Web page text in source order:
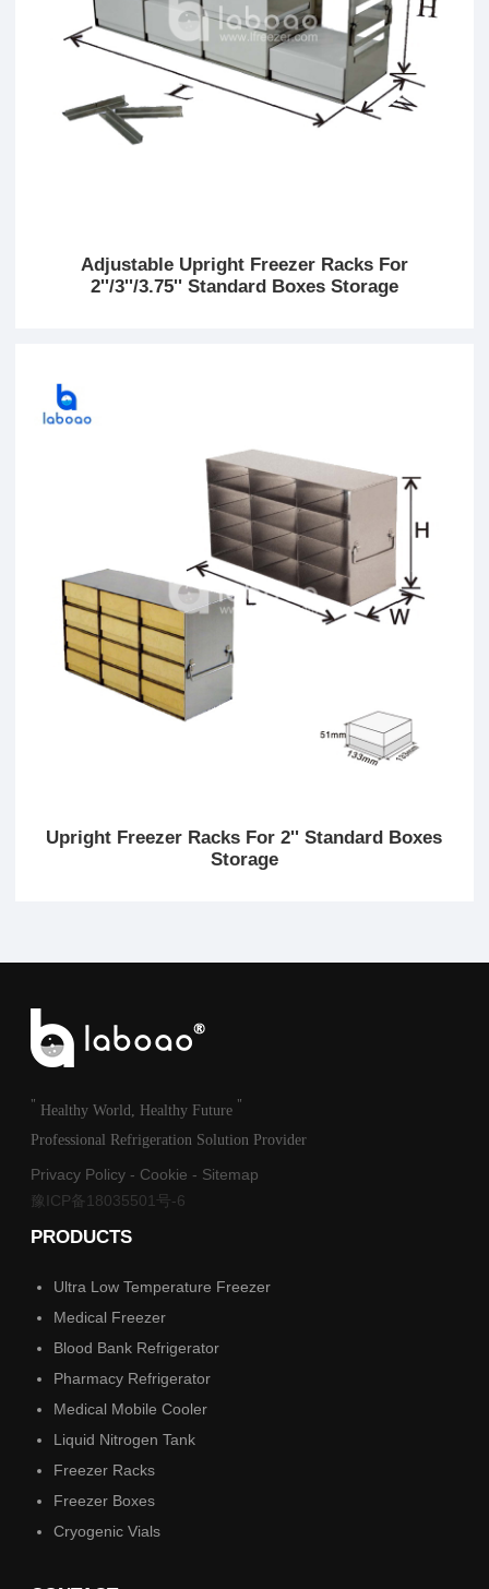
Adjustable Upright Freezer Racks For
2''/3''/3.75'' Standard Boxes Storage
Upright Freezer Racks For 2'' Standard Boxes
Storage
" Healthy World, Healthy Future "
Professional Refrigeration Solution Provider
Privacy Policy - Cookie - Sitemap
豫ICP备18035501号-6
PRODUCTS
Ultra Low Temperature Freezer
Medical Freezer
Blood Bank Refrigerator
Pharmacy Refrigerator
Medical Mobile Cooler
Liquid Nitrogen Tank
Freezer Racks
Freezer Boxes
Cryogenic Vials